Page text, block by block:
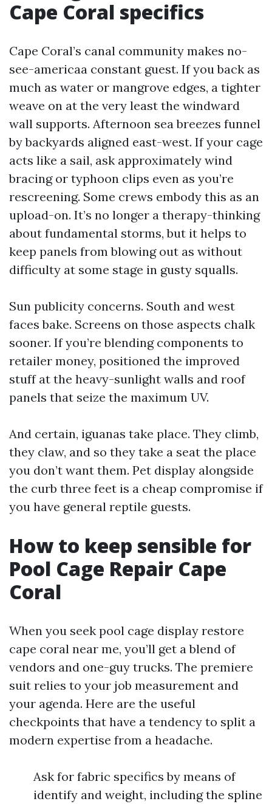
Cape Coral specifics
Cape Coral’s canal community makes no-
see-americaa constant guest. If you back as
much as water or mangrove edges, a tighter
weave on at the very least the windward
wall supports. Afternoon sea breezes funnel
by backyards aligned east-west. If your cage
acts like a sail, ask approximately wind
bracing or typhoon clips even as you’re
rescreening. Some crews embody this as an
upload-on. It’s no longer a therapy-thinking
about fundamental storms, but it helps to
keep panels from blowing out as without
difficulty at some stage in gusty squalls.
Sun publicity concerns. South and west
faces bake. Screens on those aspects chalk
sooner. If you’re blending components to
retailer money, positioned the improved
stuff at the heavy-sunlight walls and roof
panels that seize the maximum UV.
And certain, iguanas take place. They climb,
they claw, and so they take a seat the place
you don’t want them. Pet display alongside
the curb three feet is a cheap compromise if
you have general reptile guests.
How to keep sensible for
Pool Cage Repair Cape
Coral
When you seek pool cage display restore
cape coral near me, you’ll get a blend of
vendors and one-guy trucks. The premiere
suit relies to your job measurement and
your agenda. Here are the useful
checkpoints that have a tendency to split a
modern expertise from a headache.
Ask for fabric specifics by means of
identify and weight, including the spline